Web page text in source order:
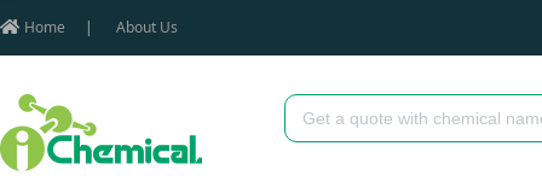
Home | About Us